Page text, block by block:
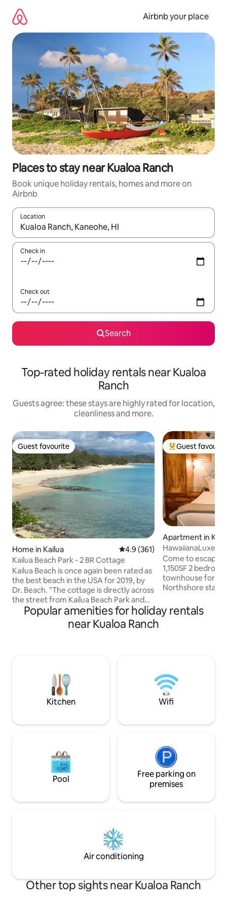
content
Airbnb your place
Places to stay near Kualoa Ranch
Book unique holiday rentals, homes and more on
Airbnb
Location
When results are available, navigate with the up and down
Check in
Check out
Search
Top-rated holiday rentals near Kualoa
Ranch
Guests agree: these stays are highly rated for location,
cleanliness and more.
Guest favourite
Guest favourite
Home in Kailua 4.9 out of 5 average rating,
4.9 (361)
Kailua Beach Park - 2 BR Cottage
Kailua Beach is once again been rated as
the best beach in the USA for 2019, by
Dr. Beach. "The cottage is directly across
the street from Kailua Beach Park and
less than two minutes walk to step into
the ocean at the beach. This a legal
vacation rental, license1990/NUC-1758.
remodeled with a new shower, sink and
plumbing fixtures April 2022!
Top guest
Guest
Apartment in
Bay_Hale LuLu
Come to escape
1,150SF 2
townhouse for a
Northshore stay! Away from hustling
few minutes
Hotel and the
your luxurious
Hawaii.
Popular amenities for holiday rentals
near Kualoa Ranch
Kitchen Wifi
Pool
Free parking on
premises
Air conditioning
Other top sights near Kualoa Ranch